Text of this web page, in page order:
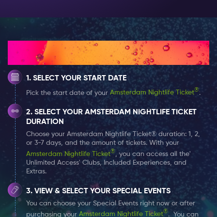
able to catch one of their legendary parties as it
breaks free of Amsterdam and heads out to sea!
Rederij Staets
Where Docks does large, Rederij Staets does luxury.
Where Docks does crowds, Rederij Staets does
intimate. Staets fleet of small canal boats is the
perfect venue for a party of refinement and luxury.
Equipped with a panoramic opening roof window for
those hot summer nights and heating to fight off the
winter chill, you’ll party against the backdrop of the
worlds most beautiful city.
How It Works
SELECT YOUR START DATE
Pick the start date of your Amsterdam Nightlife Ticket®.
SELECT YOUR AMSTERDAM NIGHTLIFE TICKET
DURATION
Choose your Amsterdam Nightlife Ticket® duration: 1, 2,
or 3-7 days, and the amount of tickets. With your
Amsterdam Nightlife Ticket®, you can access all the'
Unlimited Access' Clubs, Included Experiences, and
Extras.
VIEW & SELECT YOUR SPECIAL EVENTS
You can choose your Special Events right now or after
purchasing your Amsterdam Nightlife Ticket®. You can